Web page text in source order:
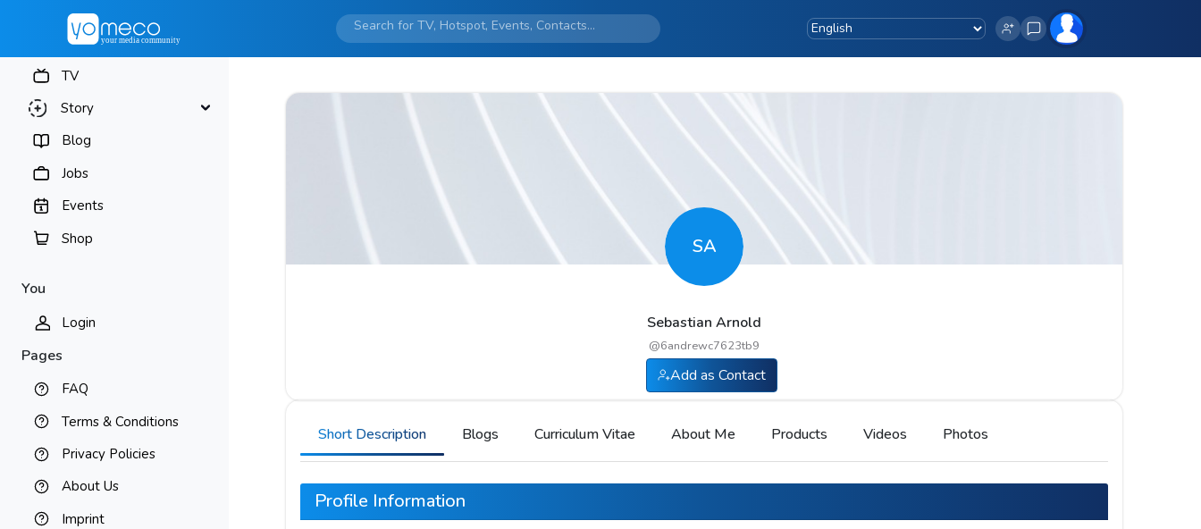
TV
Story
Blog
Jobs
Events
Shop
You
Login
Pages
FAQ
Terms & Conditions
Privacy Policies
About Us
Imprint
SA
Sebastian Arnold
@6andrewc7623tb9
Add as Contact
Short Description Blogs Curriculum Vitae About Me Products Videos Photos
Profile Information